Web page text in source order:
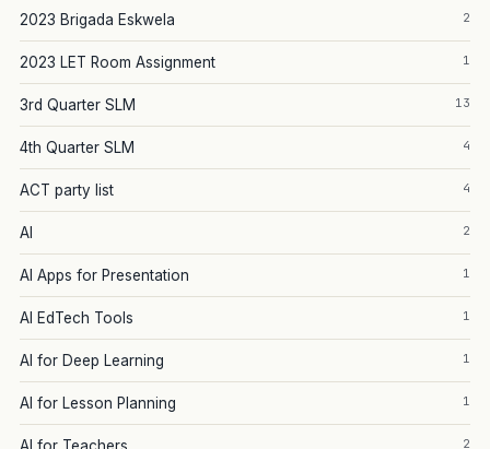
2023 Brigada Eskwela 2
2023 LET Room Assignment 1
3rd Quarter SLM 13
4th Quarter SLM 4
ACT party list 4
AI 2
AI Apps for Presentation 1
AI EdTech Tools 1
AI for Deep Learning 1
AI for Lesson Planning 1
2